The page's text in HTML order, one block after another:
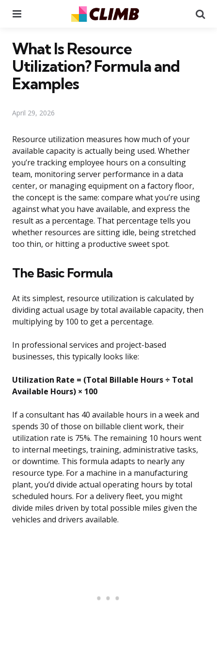
What Is Resource
Utilization? Formula and
Examples
April 29, 2026
Resource utilization measures how much of your
available capacity is actually being used. Whether
you’re tracking employee hours on a consulting
team, monitoring server performance in a data
center, or managing equipment on a factory floor,
the concept is the same: compare what you’re using
against what you have available, and express the
result as a percentage. That percentage tells you
whether resources are sitting idle, being stretched
too thin, or hitting a productive sweet spot.
The Basic Formula
At its simplest, resource utilization is calculated by
dividing actual usage by total available capacity, then
multiplying by 100 to get a percentage.
In professional services and project-based
businesses, this typically looks like:
Utilization Rate = (Total Billable Hours ÷ Total
Available Hours) × 100
If a consultant has 40 available hours in a week and
spends 30 of those on billable client work, their
utilization rate is 75%. The remaining 10 hours went
to internal meetings, training, administrative tasks,
or downtime. This formula adapts to nearly any
resource type. For a machine in a manufacturing
plant, you’d divide actual operating hours by total
scheduled hours. For a delivery fleet, you might
divide miles driven by total possible miles given the
vehicles and drivers available.